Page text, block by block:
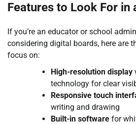
Features to Look For in
If you’re an educator or school
considering digital boards, here are
focus on:
High-resolution display
technology for clear
Responsive touch
writing and drawing
Built-in software for